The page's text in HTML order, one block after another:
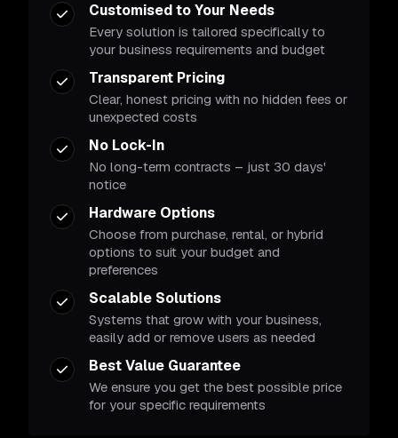
Customised to Your Needs
Every solution is tailored specifically to
your business requirements and budget
Transparent Pricing
Clear, honest pricing with no hidden fees or
unexpected costs
No Lock-In
No long-term contracts – just 30 days'
notice
Hardware Options
Choose from purchase, rental, or hybrid
options to suit your budget and
preferences
Scalable Solutions
Systems that grow with your business,
easily add or remove users as needed
Best Value Guarantee
We ensure you get the best possible price
for your specific requirements